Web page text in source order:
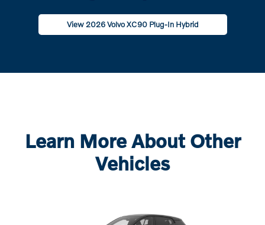
View 2026 Volvo XC90 Plug-In Hybrid
Learn More About Other
Vehicles